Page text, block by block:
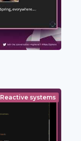
Reactive systems